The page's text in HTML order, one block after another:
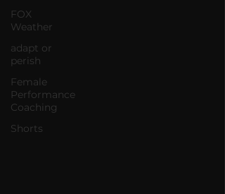
FOX
Weather
adapt or
perish
Female
Performance
Coaching
Shorts